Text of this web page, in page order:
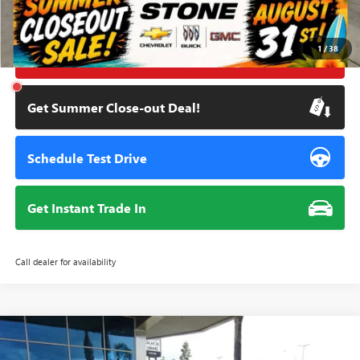
1 /38
Internet Price $38,595
Click To Call
Get Summer Close-out Deal!
Schedule Test Drive
Get Instant Trade In
Call dealer for availability
NEW2026GMC SIERRA 1500 ELEVATION
BUY FINANCE
Compare Vehicle